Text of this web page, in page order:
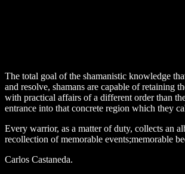
The total goal of the shamanistic knowledge
and resolve, shamans are capable of retaining
with practical affairs of a different order than
entrance into that concrete region which they
Every warrior, as a matter of duty, collects an
recollection of memorable events;memorable
Carlos Castaneda.